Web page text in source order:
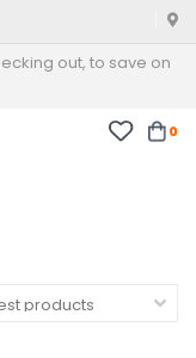
out, to save on
0